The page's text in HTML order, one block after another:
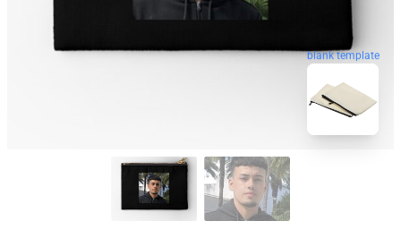
blank template